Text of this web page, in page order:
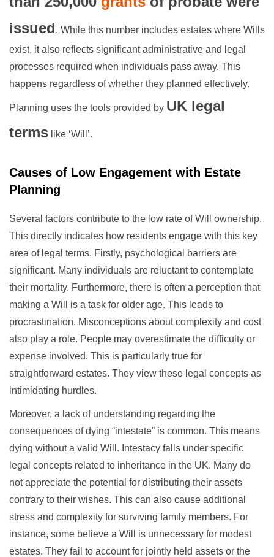
issued. While this number includes estates where Wills
exist, it also reflects significant administrative and legal
processes required when individuals pass away. This
happens regardless of whether they planned effectively.
Planning uses the tools provided by UK legal
terms like ‘Will’.
Causes of Low Engagement with Estate
Planning
Several factors contribute to the low rate of Will ownership.
This directly indicates how residents engage with this key
area of legal terms. Firstly, psychological barriers are
significant. Many individuals are reluctant to contemplate
their mortality. Furthermore, there is often a perception that
making a Will is a task for older age. This leads to
procrastination. Misconceptions about complexity and cost
also play a role. People may overestimate the difficulty or
expense involved. This is particularly true for
straightforward estates. They view these legal concepts as
intimidating hurdles.
Moreover, a lack of understanding regarding the
consequences of dying “intestate” is common. This means
dying without a valid Will. Intestacy falls under specific
legal concepts related to inheritance in the UK. Many do
not appreciate the potential for distributing their assets
contrary to their wishes. This can also cause additional
stress and complexity for surviving family members. For
instance, some believe a Will is unnecessary for modest
estates. They fail to account for jointly held assets or the